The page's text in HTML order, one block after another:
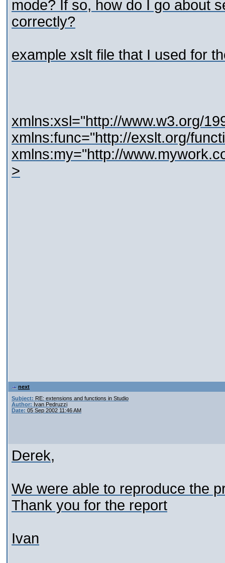
mode? If so, how do I go about
correctly?
example xslt file that I used for
xmlns:xsl="http://www.w3.org/
xmlns:func="http://exslt.org/
xmlns:my="http://
>
next
Subject: RE: extensions and functions in Studio
Author: Ivan Pedruzzi
Date: 05 Sep 2002 11:46 AM
Derek,
We were able to reproduce the
Thank you for the report
Ivan